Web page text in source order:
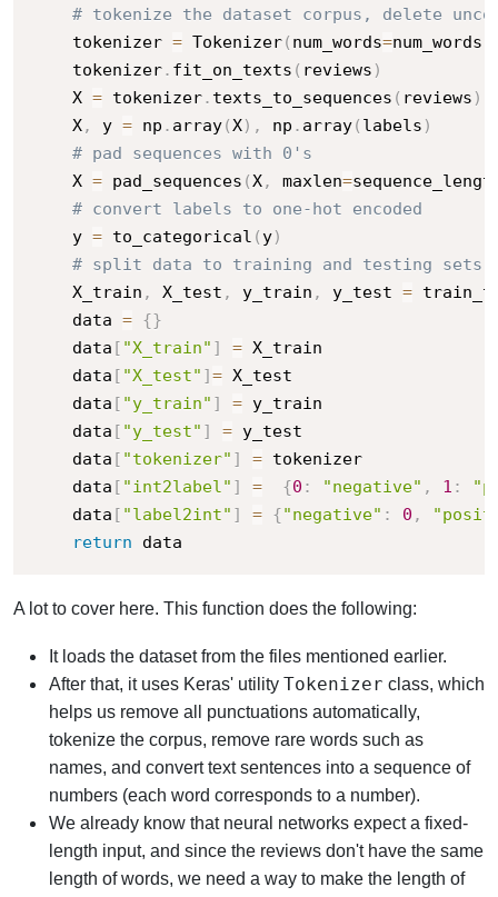
# tokenize the dataset corpus, delete
    tokenizer
= Tokenizer( num_words=num_words
    tokenizer
. fit_on_texts ( reviews )
    X
= tokenizer. texts_to_sequences ( reviews )
    X
, y = np . array(X) , np . array( labels )
# pad sequences with 0's
    X
= pad_sequences (X, maxlen=
# convert labels to one-hot encoded
    y
= to_categorical ( y)
# split data to training and testing sets
    X_train
, X_test , y_train , y_test =
    data
= {}
    data
[ "X_train" ] = X_train
    data
[ "X_test" ]= X_test
    data
[ "y_train" ] = y_train
    data
[ "y_test" ] = y_test
    data
[ "tokenizer" ] = tokenizer
    data
[ "int2label" ] = {0 : "negative" , 1 :
    data
[ "label2int" ] = {"negative" : 0 ,
return data
A lot to cover here. This function does the following:
It loads the dataset from the files mentioned earlier.
After that, it uses Keras' utility Tokenizer class, which
helps us remove all punctuations automatically,
tokenize the corpus, remove rare words such as
names, and convert text sentences into a sequence of
numbers (each word corresponds to a number).
We already know that neural networks expect a fixed-
length input, and since the reviews don't have the same
length of words, we need a way to make the length of